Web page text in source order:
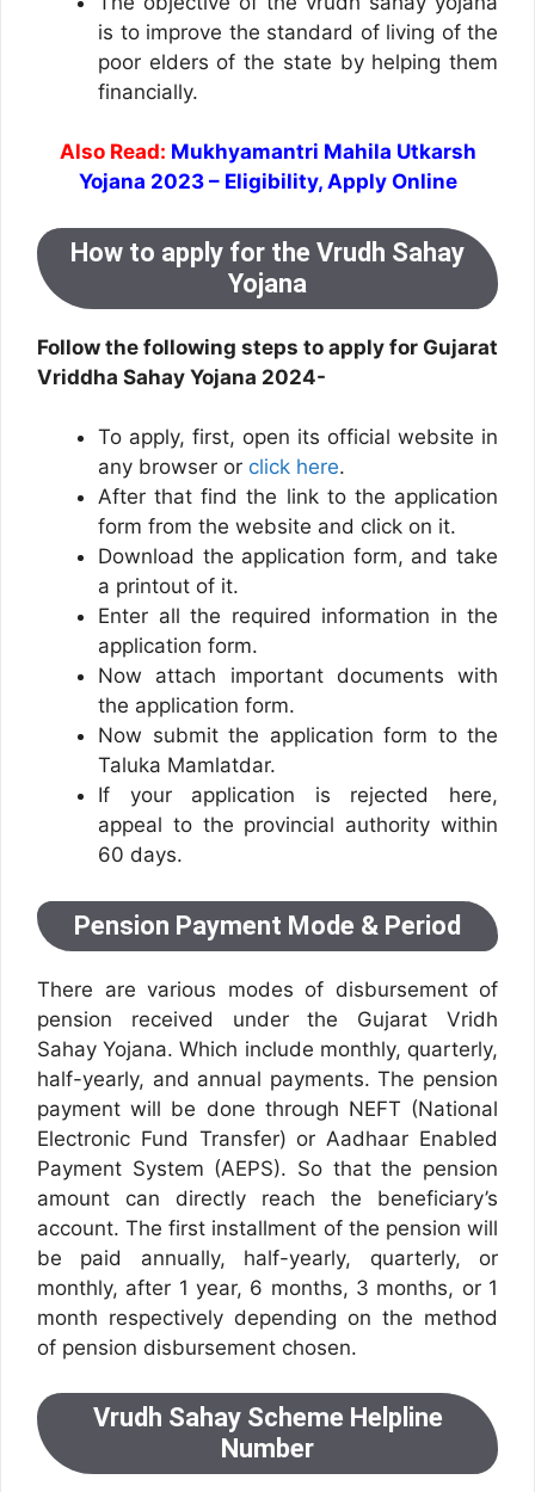
is to improve the standard of living of the
poor elders of the state by helping them
financially.
Also Read: Mukhyamantri Mahila Utkarsh
Yojana 2023 – Eligibility, Apply Online
How to apply for the Vrudh Sahay
Yojana
Follow the following steps to apply for Gujarat
Vriddha Sahay Yojana 2024-
To apply, first, open its official website in
any browser or click here.
After that find the link to the application
form from the website and click on it.
Download the application form, and take
a printout of it.
Enter all the required information in the
application form.
Now attach important documents with
the application form.
Now submit the application form to the
Taluka Mamlatdar.
If your application is rejected here,
appeal to the provincial authority within
60 days.
Pension Payment Mode & Period
There are various modes of disbursement of
pension received under the Gujarat Vridh
Sahay Yojana. Which include monthly, quarterly,
half-yearly, and annual payments. The pension
payment will be done through NEFT (National
Electronic Fund Transfer) or Aadhaar Enabled
Payment System (AEPS). So that the pension
amount can directly reach the beneficiary’s
account. The first installment of the pension will
be paid annually, half-yearly, quarterly, or
monthly, after 1 year, 6 months, 3 months, or 1
month respectively depending on the method
of pension disbursement chosen.
Vrudh Sahay Scheme Helpline
Number